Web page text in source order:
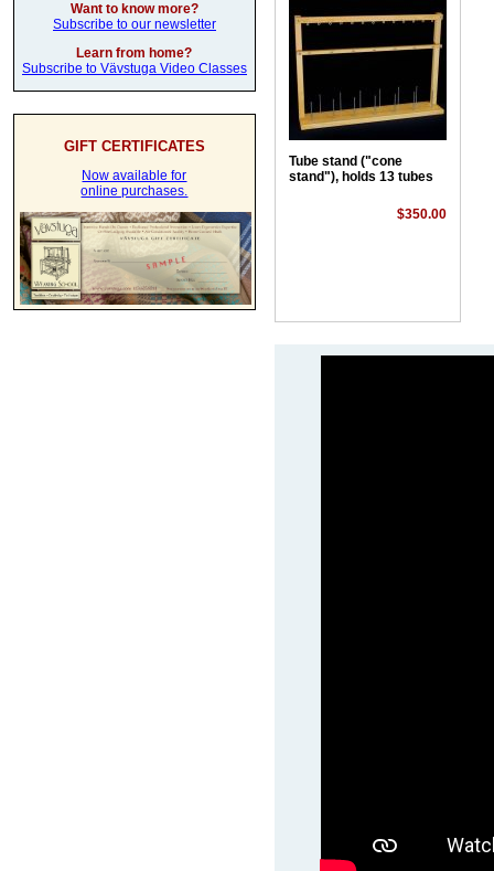
Want to know more?
Subscribe to our newsletter
Learn from home?
Subscribe to Vävstuga Video Classes
GIFT CERTIFICATES
Now available for
online purchases.
Tube stand ("cone
stand"), holds 13 tubes
$350.00